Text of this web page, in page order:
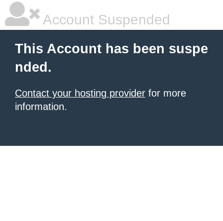
Account Suspended
This Account has been suspe
nded.
Contact your hosting provider for more
information.